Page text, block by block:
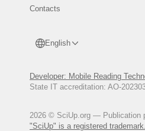
Contacts
English
Developer: Mobile Reading
State IT accreditation: AO-
2026 © SciUp.org — Publication
"SciUp" is a registered trademark.